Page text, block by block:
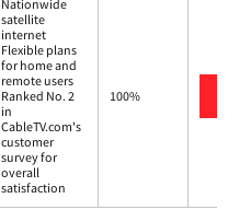
Nationwide
satellite
internet
Flexible plans
for home and
remote users
Ranked No. 2
in
CableTV.com's
customer
survey for
overall
satisfaction
100%